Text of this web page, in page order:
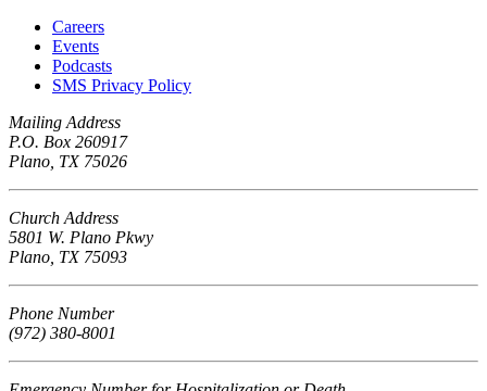
Careers
Events
Podcasts
SMS Privacy Policy
Mailing Address
P.O. Box 260917
Plano, TX 75026
Church Address
5801 W. Plano Pkwy
Plano, TX 75093
Phone Number
(972) 380-8001